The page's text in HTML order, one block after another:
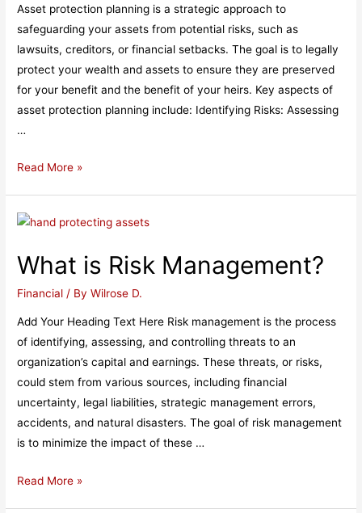
Asset protection planning is a strategic approach to
safeguarding your assets from potential risks, such as
lawsuits, creditors, or financial setbacks. The goal is to legally
protect your wealth and assets to ensure they are preserved
for your benefit and the benefit of your heirs. Key aspects of
asset protection planning include: Identifying Risks: Assessing
…
What
Protection
Read More »
What is Risk Management?​
Financial / ByWilrose D.
Add Your Heading Text Here Risk management is the process
of identifying, assessing, and controlling threats to an
organization’s capital and earnings. These threats, or risks,
could stem from various sources, including financial
uncertainty, legal liabilities, strategic management errors,
accidents, and natural disasters. The goal of risk management
is to minimize the impact of these …
What
Read More »